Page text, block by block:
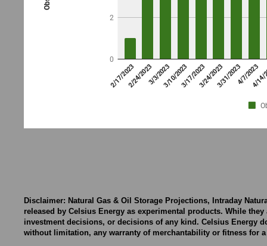
Disclaimer: Natural Gas & Oil Storage Projections, Intraday
released by Celsius Energy as experimental products. While
investment decisions, or decisions of any kind. Celsius Energy
without limitation, any warranty of merchantability or fitness for